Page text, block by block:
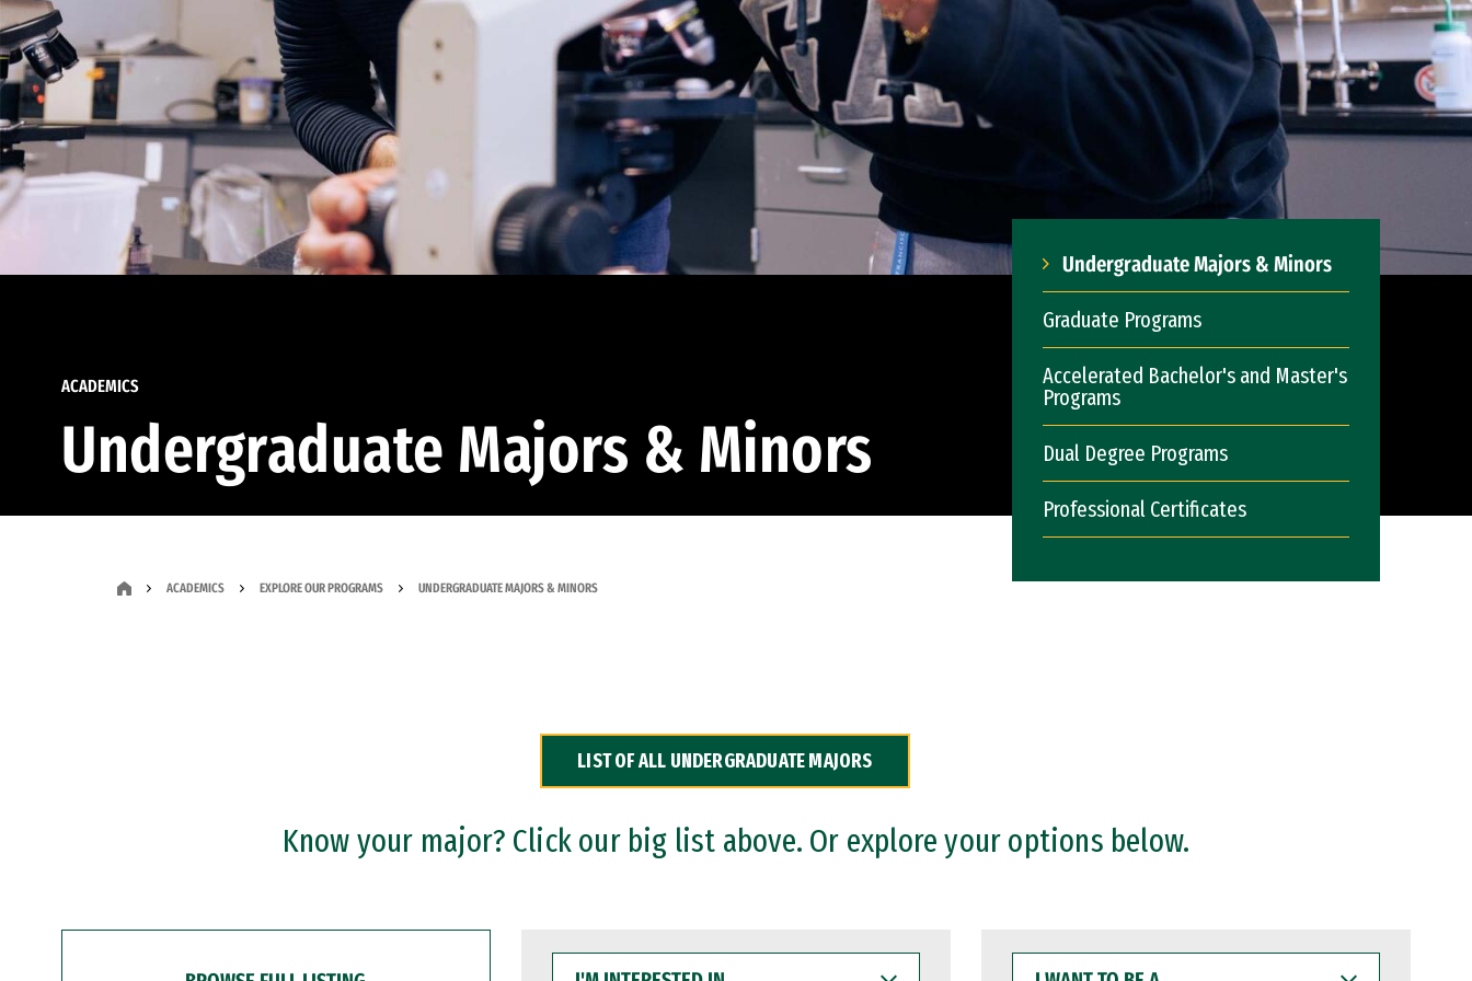
ACADEMICS
Undergraduate Majors & Minors
Undergraduate Majors & Minors
Graduate Programs
Accelerated Bachelor's and Master's
Programs
Dual Degree Programs
Professional Certificates
ACADEMICS EXPLORE OUR PROGRAMS UNDERGRADUATE MAJORS & MINORS
LIST OF ALL UNDERGRADUATE MAJORS
Know your major? Click our big list above. Or explore your options below.